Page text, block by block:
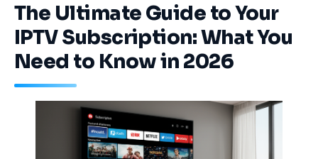
The Ultimate Guide to Your
IPTV Subscription: What You
Need to Know in 2026